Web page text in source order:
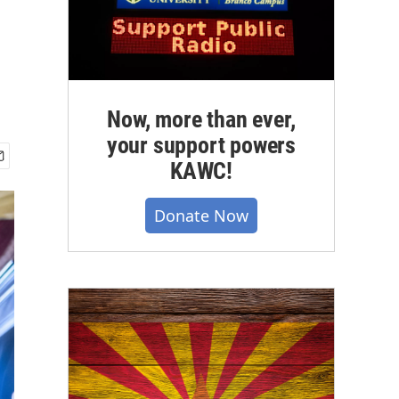
Now, more than ever,
your support powers
KAWC!
Donate Now